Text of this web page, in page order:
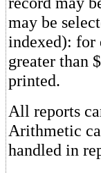
may be
indexed): for
greater than
printed.
All reports
Arithmetic
handled in